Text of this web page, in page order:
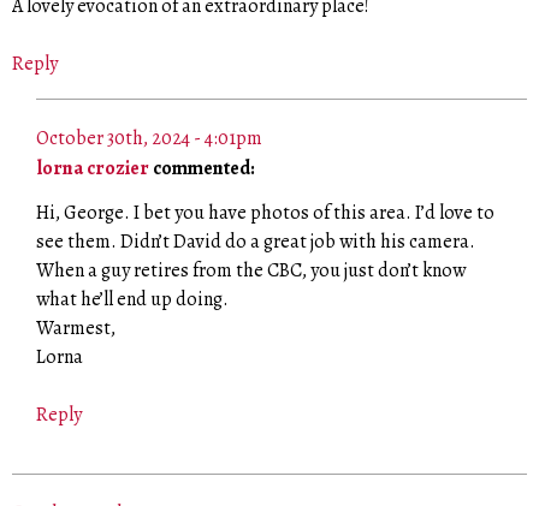
A lovely evocation of an extraordinary place!
Reply
October 30th, 2024 - 4:01pm
lorna croziercommented:
Hi, George. I bet you have photos of this area. I’d love to
see them. Didn’t David do a great job with his camera.
When a guy retires from the CBC, you just don’t know
what he’ll end up doing.
Warmest,
Lorna
Reply